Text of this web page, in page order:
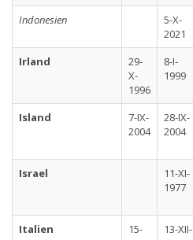
Indonesien
5-X-
2021
Irland
29-
X-
1996
8-I-
1999
Island
7-IX-
2004
28-IX-
2004
Israel
11-XI-
1977
Italien
15-
13-XII-